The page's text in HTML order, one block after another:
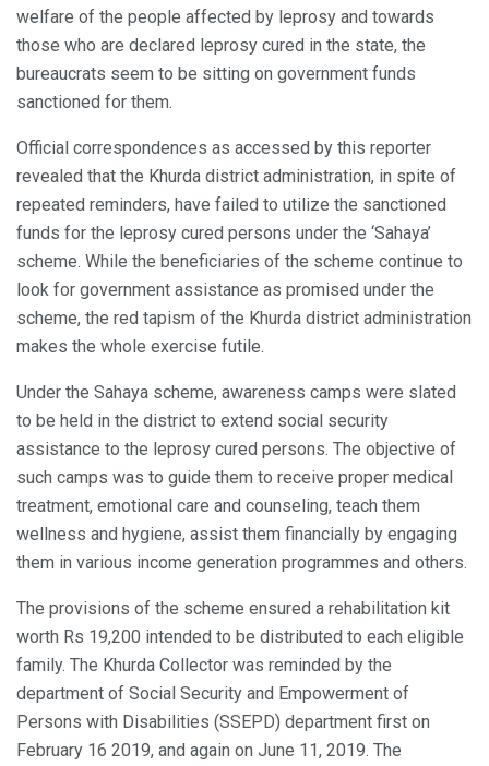
welfare of the people affected by leprosy and towards
those who are declared leprosy cured in the state, the
bureaucrats seem to be sitting on government funds
sanctioned for them.
Official correspondences as accessed by this reporter
revealed that the Khurda district administration, in spite of
repeated reminders, have failed to utilize the sanctioned
funds for the leprosy cured persons under the ‘Sahaya’
scheme. While the beneficiaries of the scheme continue to
look for government assistance as promised under the
scheme, the red tapism of the Khurda district administration
makes the whole exercise futile.
Under the Sahaya scheme, awareness camps were slated
to be held in the district to extend social security
assistance to the leprosy cured persons. The objective of
such camps was to guide them to receive proper medical
treatment, emotional care and counseling, teach them
wellness and hygiene, assist them financially by engaging
them in various income generation programmes and others.
The provisions of the scheme ensured a rehabilitation kit
worth Rs 19,200 intended to be distributed to each eligible
family. The Khurda Collector was reminded by the
department of Social Security and Empowerment of
Persons with Disabilities (SSEPD) department first on
February 16 2019, and again on June 11, 2019. The